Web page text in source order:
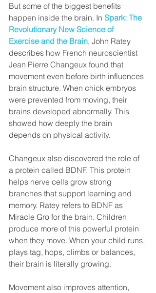
But some of the biggest benefits
happen inside the brain. In Spark: The
Revolutionary New Science of
Exercise and the Brain, John Ratey
describes how French neuroscientist
Jean Pierre Changeux found that
movement even before birth influences
brain structure. When chick embryos
were prevented from moving, their
brains developed abnormally. This
showed how deeply the brain
depends on physical activity.
Changeux also discovered the role of
a protein called BDNF. This protein
helps nerve cells grow strong
branches that support learning and
memory. Ratey refers to BDNF as
Miracle Gro for the brain. Children
produce more of this powerful protein
when they move. When your child runs,
plays tag, hops, climbs or balances,
their brain is literally growing.
Movement also improves attention,